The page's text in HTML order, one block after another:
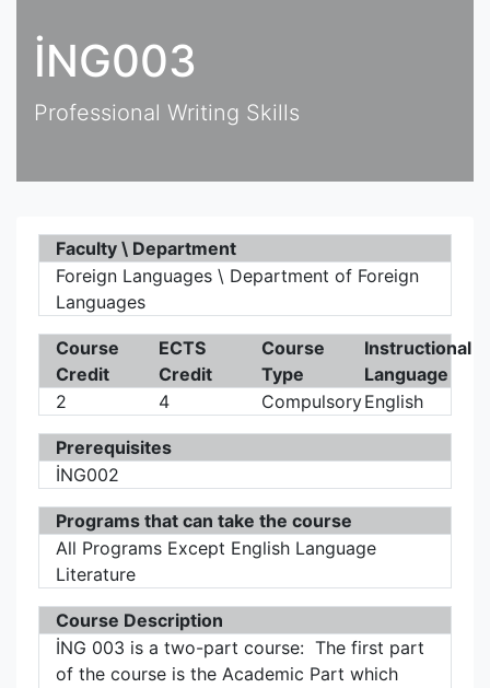
İNG003
Professional Writing Skills
Faculty \ Department
Foreign Languages \ Department of Foreign
Languages
Course
Credit
ECTS
Credit
Course
Type
Instructional
Language
2
4 CompulsoryEnglish
Prerequisites
İNG002
Programs that can take the course
All Programs Except English Language
Literature
Course Description
İNG 003 is a two-part course: The first part
of the course is the Academic Part which